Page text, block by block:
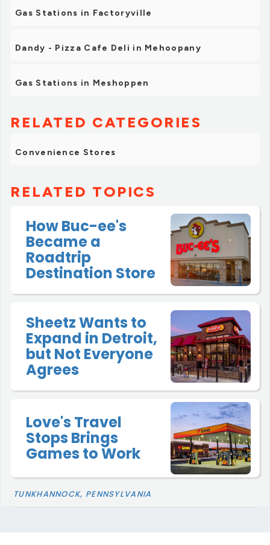
Gas Stations in Factoryville
Dandy - Pizza Cafe Deli in Mehoopany
Gas Stations in Meshoppen
RELATED CATEGORIES
Convenience Stores
RELATED TOPICS
How Buc-ee's
Became a
Roadtrip
Destination Store
Sheetz Wants to
Expand in Detroit,
but Not Everyone
Agrees
Love's Travel
Stops Brings
Games to Work
TUNKHANNOCK, PENNSYLVANIA